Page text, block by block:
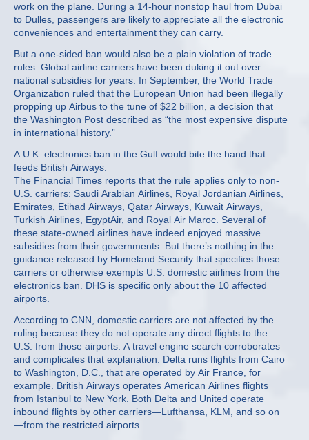
work on the plane. During a 14-hour nonstop haul from Dubai
to Dulles, passengers are likely to appreciate all the electronic
conveniences and entertainment they can carry.
But a one-sided ban would also be a plain violation of trade
rules. Global airline carriers have been duking it out over
national subsidies for years. In September, the World Trade
Organization ruled that the European Union had been illegally
propping up Airbus to the tune of $22 billion, a decision that
the Washington Post described as “the most expensive dispute
in international history.”
A U.K. electronics ban in the Gulf would bite the hand that
feeds British Airways.
The Financial Times reports that the rule applies only to non-
U.S. carriers: Saudi Arabian Airlines, Royal Jordanian Airlines,
Emirates, Etihad Airways, Qatar Airways, Kuwait Airways,
Turkish Airlines, EgyptAir, and Royal Air Maroc. Several of
these state-owned airlines have indeed enjoyed massive
subsidies from their governments. But there’s nothing in the
guidance released by Homeland Security that specifies those
carriers or otherwise exempts U.S. domestic airlines from the
electronics ban. DHS is specific only about the 10 affected
airports.
According to CNN, domestic carriers are not affected by the
ruling because they do not operate any direct flights to the
U.S. from those airports. A travel engine search corroborates
and complicates that explanation. Delta runs flights from Cairo
to Washington, D.C., that are operated by Air France, for
example. British Airways operates American Airlines flights
from Istanbul to New York. Both Delta and United operate
inbound flights by other carriers—Lufthansa, KLM, and so on
—from the restricted airports.